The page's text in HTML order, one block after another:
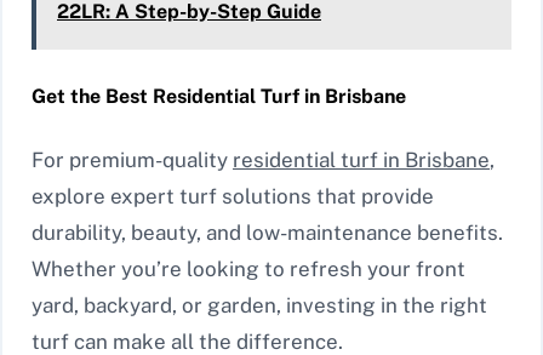
22LR: A Step-by-Step Guide
Get the Best Residential Turf in Brisbane
For premium-quality residential turf in Brisbane,
explore expert turf solutions that provide
durability, beauty, and low-maintenance benefits.
Whether you’re looking to refresh your front
yard, backyard, or garden, investing in the right
turf can make all the difference.